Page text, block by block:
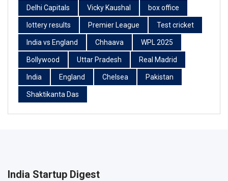
Delhi Capitals Vicky Kaushal box office
lottery results Premier League Test cricket
India vs England Chhaava WPL 2025
Bollywood Uttar Pradesh Real Madrid
India England Chelsea Pakistan
Shaktikanta Das
India Startup Digest